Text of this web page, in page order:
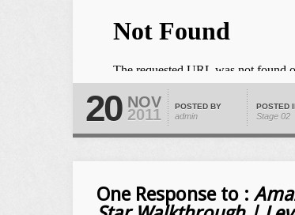
20 NOV
2011 POSTED BY
admin
POSTED
Stage 02
One Response to :